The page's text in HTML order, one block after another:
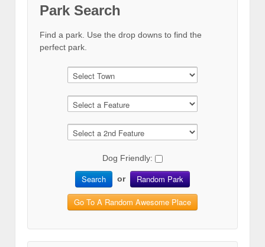
Park Search
Find a park. Use the drop downs to find the
perfect park.
Dog Friendly:
Search or Random Park
Go To A Random Awesome Place